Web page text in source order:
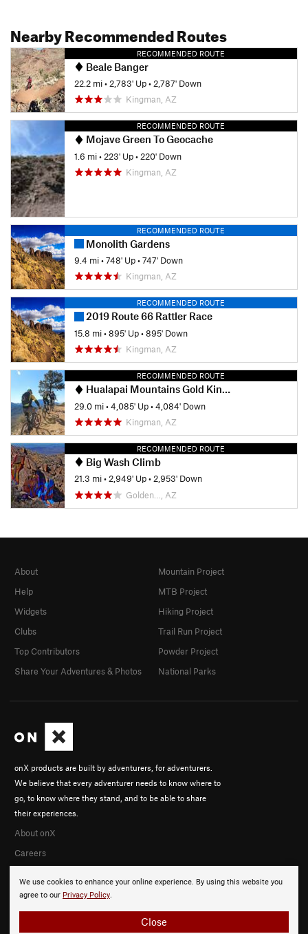
Nearby Recommended Routes
RECOMMENDED ROUTE
Beale Banger
22.2 mi• 2,783' Up• 2,787' Down
Kingman, AZ
RECOMMENDED ROUTE
Mojave Green To Geocache
1.6 mi• 223' Up• 220' Down
Kingman, AZ
RECOMMENDED ROUTE
Monolith Gardens
9.4 mi•748' Up•747' Down
Kingman, AZ
RECOMMENDED ROUTE
2019 Route 66 Rattler Race
15.8 mi•895' Up•895' Down
Kingman, AZ
RECOMMENDED ROUTE
Hualapai Mountains Gold King Mansion Ride
29.0 mi•4,085' Up•4,084' Down
Kingman, AZ
RECOMMENDED ROUTE
Big Wash Climb
21.3 mi•2,949' Up•2,953' Down
Golden…, AZ
We use cookies to enhance your online experience. By using this website you
agree to our Privacy Policy.
Close
onX products are built by adventurers, for adventurers.
We believe that every adventurer needs to know where to
go, to know where they stand, and to be able to share
their experiences.
About onX
Careers
About
Help
Widgets
Clubs
Top Contributors
Share Your Adventures & Photos
Mountain Project
MTB Project
Hiking Project
Trail Run Project
Powder Project
National Parks